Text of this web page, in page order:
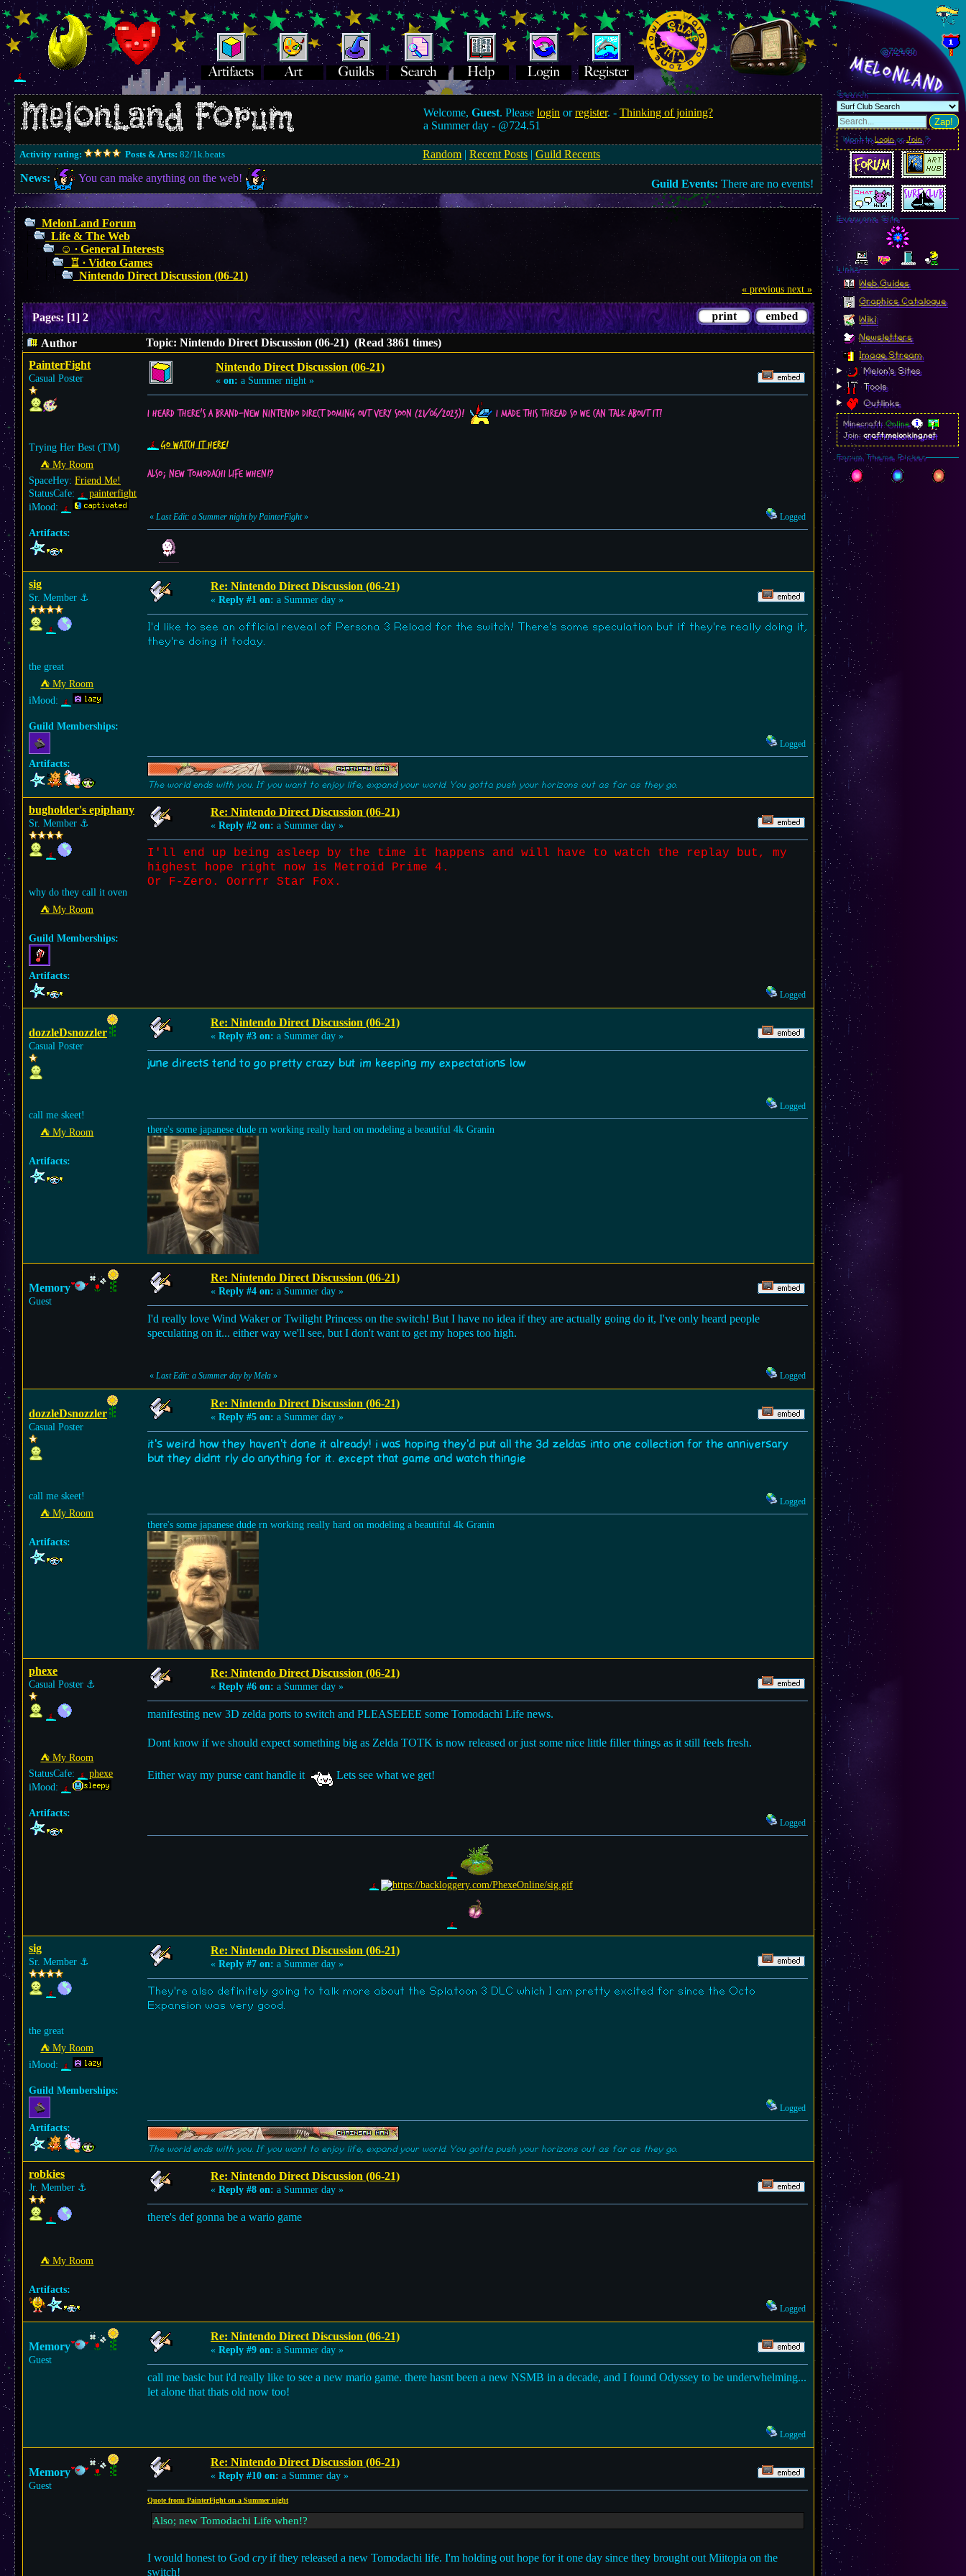
Welcome,Guest. Pleaselogin orregister. -Thinking of joining?
a Summer day - @724.51
Activity rating: Posts & Arts: 82/1k.beats Random |Recent Posts |Guild Recents
News:
You can make anything on the web! Guild Events: There are no events!
MelonLand Forum
Life & The Web
☺︎ ∙ General Interests
♖ ∙ Video Games
Nintendo Direct Discussion (06-21)
« previous next »
Pages:[1] 2
Author
Topic: Nintendo Direct Discussion (06-21) (Read 3861 times)
PainterFight
Casual Poster
Trying Her Best (TM)
⛺︎ My Room
SpaceHey: Friend Me!
StatusCafe:
painterfight
iMood:
Artifacts:
Nintendo Direct Discussion (06-21)
« on: a Summer night »
I heard there’s a brand-new Nintendo Direct doming out very soon (21/06/2023)! I made this thread so we can talk about it!
Go watch it here!
Also; new Tomodachi Life when!?
« Last Edit: a Summer night by PainterFight» Logged
sig
Sr. Member ⚓︎
the great
⛺︎ My Room
iMood:
Guild Memberships:
Artifacts:
Re: Nintendo Direct Discussion (06-21)
« Reply #1 on: a Summer day »
I'd like to see an official reveal of Persona 3 Reload for the switch! There's some speculation but if they're really doing it,
they're doing it today.
Logged
The world ends with you. If you want to enjoy life, expand your world. You gotta push your horizons out as far as they go.
bugholder's epiphany
Sr. Member ⚓︎
why do they call it oven
⛺︎ My Room
Guild Memberships:
Artifacts:
Re: Nintendo Direct Discussion (06-21)
« Reply #2 on: a Summer day »
I'll end up being asleep by the time it happens and will have to watch the replay but, my
highest hope right now is Metroid Prime 4.
Or F-Zero. Oorrrr Star Fox.
Logged
dozzleDsnozzler
Casual Poster
call me skeet!
⛺︎ My Room
Artifacts:
Re: Nintendo Direct Discussion (06-21)
« Reply #3 on: a Summer day »
june directs tend to go pretty crazy but im keeping my expectations low
Logged
there's some japanese dude rn working really hard on modeling a beautiful 4k Granin
Memory
Guest
Re: Nintendo Direct Discussion (06-21)
« Reply #4 on: a Summer day »
I'd really love Wind Waker or Twilight Princess on the switch! But I have no idea if they are actually going do it, I've only heard people
speculating on it... either way we'll see, but I don't want to get my hopes too high.
« Last Edit: a Summer day by Mela » Logged
dozzleDsnozzler
Casual Poster
call me skeet!
⛺︎ My Room
Artifacts:
Re: Nintendo Direct Discussion (06-21)
« Reply #5 on: a Summer day »
it's weird how they haven't done it already! i was hoping they'd put all the 3d zeldas into one collection for the anniversary
but they didnt rly do anything for it. except that game and watch thingie
Logged
there's some japanese dude rn working really hard on modeling a beautiful 4k Granin
phexe
Casual Poster ⚓︎
⛺︎ My Room
StatusCafe:
phexe
iMood:
Artifacts:
Re: Nintendo Direct Discussion (06-21)
« Reply #6 on: a Summer day »
manifesting new 3D zelda ports to switch and PLEASEEEE some Tomodachi Life news.
Dont know if we should expect something big as Zelda TOTK is now released or just some nice little filler things as it still feels fresh.
Either way my purse cant handle it Lets see what we get!
Logged
sig
Sr. Member ⚓︎
the great
⛺︎ My Room
iMood:
Guild Memberships:
Artifacts:
Re: Nintendo Direct Discussion (06-21)
« Reply #7 on: a Summer day »
They're also definitely going to talk more about the Splatoon 3 DLC which I am pretty excited for since the Octo
Expansion was very good.
Logged
The world ends with you. If you want to enjoy life, expand your world. You gotta push your horizons out as far as they go.
robkies
Jr. Member ⚓︎
⛺︎ My Room
Artifacts:
Re: Nintendo Direct Discussion (06-21)
« Reply #8 on: a Summer day »
there's def gonna be a wario game
Logged
Memory
Guest
Re: Nintendo Direct Discussion (06-21)
« Reply #9 on: a Summer day »
call me basic but i'd really like to see a new mario game. there hasnt been a new NSMB in a decade, and I found Odyssey to be underwhelming...
let alone that thats old now too!
Logged
Memory
Guest
Re: Nintendo Direct Discussion (06-21)
« Reply #10 on: a Summer day »
Quote from: PainterFight on a Summer night
Also; new Tomodachi Life when!?
I would honest to God cry if they released a new Tomodachi life. I'm holding out hope for it one day since they brought out Miitopia on the
switch!
@724.63
MelonLand
Search
Zap!
Want toLoginorJoin?
Everyone Site
Linkz
Web Guides
Graphics Catalogue
Wiki
Newsletters
Image Stream
Melon's Sites
Tools
Outlinks
Minecraft:Online
Join:craft.melonking.net
Forum Theme Picker